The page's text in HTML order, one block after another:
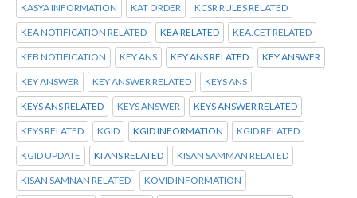
KASYA INFORMATION KAT ORDER KCSR RULES RELATED
KEA NOTIFICATION RELATED KEA RELATED KEA.CET RELATED
KEB NOTIFICATION KEY ANS KEY ANS RELATED KEY ANSWER
KEY ANSWER KEY ANSWER RELATED KEYS ANS
KEYS ANS RELATED KEYS ANSWER KEYS ANSWER RELATED
KEYS RELATED KGID KGID INFORMATION KGID RELATED
KGID UPDATE KI ANS RELATED KISAN SAMMAN RELATED
KISAN SAMNAN RELATED KOVID INFORMATION